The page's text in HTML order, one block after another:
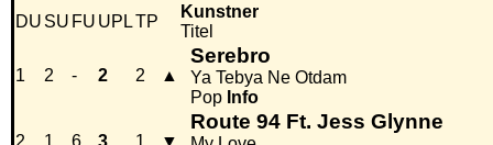
DU SU FU UPLTP
Kunstner
Titel
1 2 - 2 2 ▲
Serebro
Ya Tebya Ne Otdam
Pop Info
Route 94 Ft. Jess Glynne